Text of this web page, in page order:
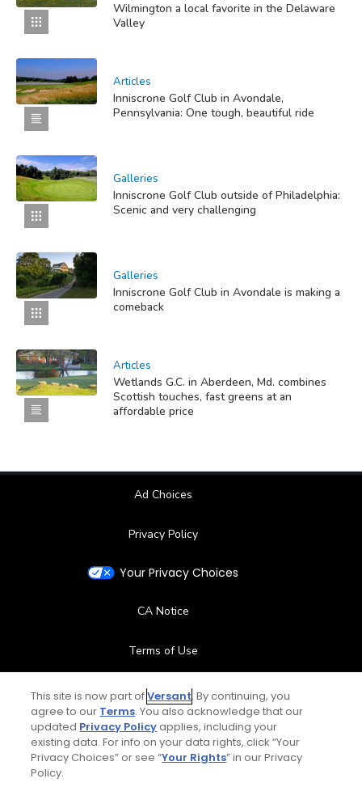
Wilmington a local favorite in the Delaware
Valley
Articles
Inniscrone Golf Club in Avondale,
Pennsylvania: One tough, beautiful ride
Galleries
Inniscrone Golf Club outside of Philadelphia:
Scenic and very challenging
Galleries
Inniscrone Golf Club in Avondale is making a
comeback
Articles
Wetlands G.C. in Aberdeen, Md. combines
Scottish touches, fast greens at an
affordable price
Ad Choices
Privacy Policy
Your Privacy Choices
CA Notice
Terms of Use
Contact Us
FAQ
This site is now part ofVersant. By continuing, you
agree to our Terms. You also acknowledge that our
updated Privacy Policyapplies, including your
existing data. For info on your data rights, click “Your
Privacy Choices” or see “Your Rights” in our Privacy
Policy.